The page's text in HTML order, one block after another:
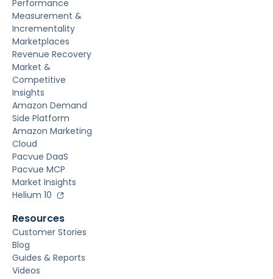
Performance
Measurement &
Incrementality
Marketplaces
Revenue Recovery
Market &
Competitive
Insights
Amazon Demand
Side Platform
Amazon Marketing
Cloud
Pacvue DaaS
Pacvue MCP
Market Insights
Helium 10
Resources
Customer Stories
Blog
Guides & Reports
Videos